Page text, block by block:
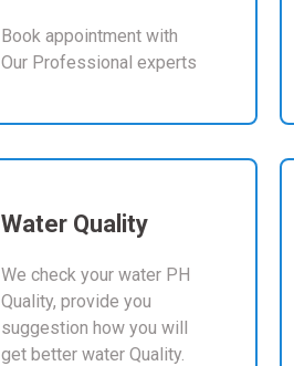
Book appointment with
Our Professional experts
Water Quality
We check your water PH
Quality, provide you
suggestion how you will
get better water Quality.